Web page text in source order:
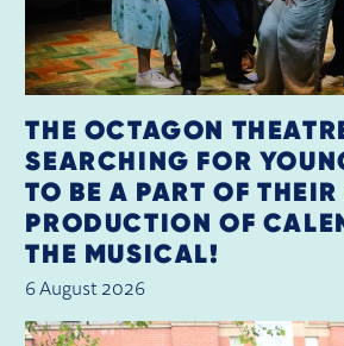
THE OCTAGON
SEARCHING FOR
TO BE A PART OF
PRODUCTION OF
THE MUSICAL!
6 August 2026